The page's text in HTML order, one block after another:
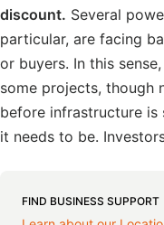
discount. Several
particular, are facing
or buyers. In this
some projects, though
before infrastructure
it needs to be.
FIND BUSINESS SUPPORT